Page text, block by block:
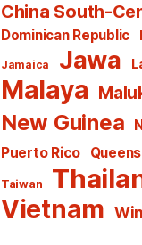
China South-
Dominican Republic
Jamaica Jawa
Malaya
New Guinea
Puerto Rico
Taiwan
Vietnam